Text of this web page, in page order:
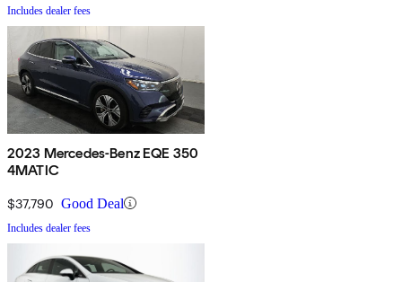
Includes dealer fees
2023 Mercedes-Benz EQE 350
4MATIC
$37,790 Good Deal
Includes dealer fees